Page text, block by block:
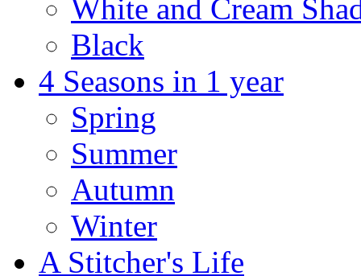
White and Cream
Black
4 Seasons in 1 year
Spring
Summer
Autumn
Winter
A Stitcher's Life